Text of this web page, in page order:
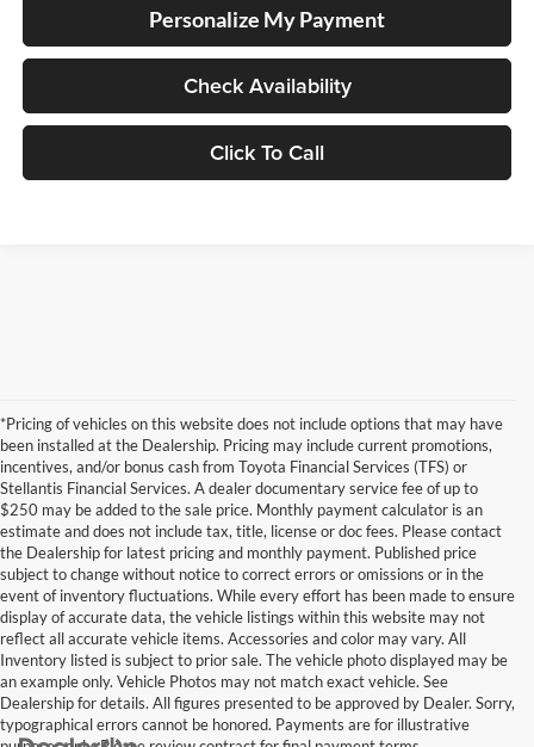
Personalize My Payment
Check Availability
Click To Call
*Pricing of vehicles on this website does not include options that may have
been installed at the Dealership. Pricing may include current promotions,
incentives, and/or bonus cash from Toyota Financial Services (TFS) or
Stellantis Financial Services. A dealer documentary service fee of up to
$250 may be added to the sale price. Monthly payment calculator is an
estimate and does not include tax, title, license or doc fees. Please contact
the Dealership for latest pricing and monthly payment. Published price
subject to change without notice to correct errors or omissions or in the
event of inventory fluctuations. While every effort has been made to ensure
display of accurate data, the vehicle listings within this website may not
reflect all accurate vehicle items. Accessories and color may vary. All
Inventory listed is subject to prior sale. The vehicle photo displayed may be
an example only. Vehicle Photos may not match exact vehicle. See
Dealership for details. All figures presented to be approved by Dealer. Sorry,
typographical errors cannot be honored. Payments are for illustrative